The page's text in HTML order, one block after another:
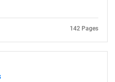
142 Pages